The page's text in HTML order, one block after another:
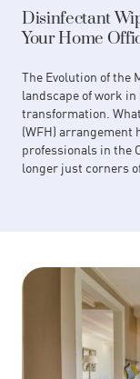
Disinfectant
Your Home
The Evolution of the
landscape of work
transformation.
(WFH) arrangement
professionals in the
longer just corners